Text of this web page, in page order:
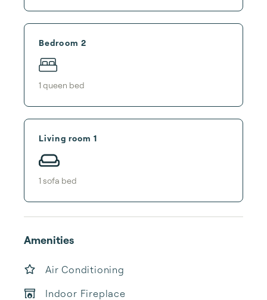
Bedroom 2
1 queen bed
Living room 1
1 sofa bed
Amenities
Air Conditioning
Indoor Fireplace